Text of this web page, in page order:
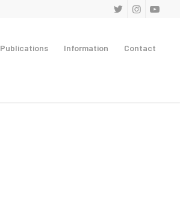
Publications Information Contact